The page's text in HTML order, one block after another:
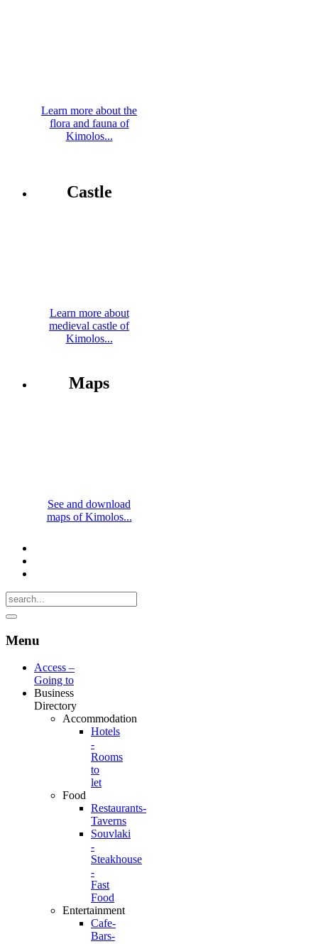
Learn more about the
flora and fauna of
Kimolos...
Castle
Learn more about
medieval castle of
Kimolos...
Maps
See and download
maps of Kimolos...
Menu
Access –
Going to
Business
Directory
Accommodation
Hotels
-
Rooms
to
let
Food
Restaurants-
Taverns
Souvlaki
-
Steakhouse
-
Fast
Food
Entertainment
Cafe-
Bars-